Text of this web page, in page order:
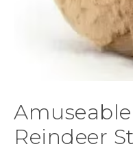
Reindeer